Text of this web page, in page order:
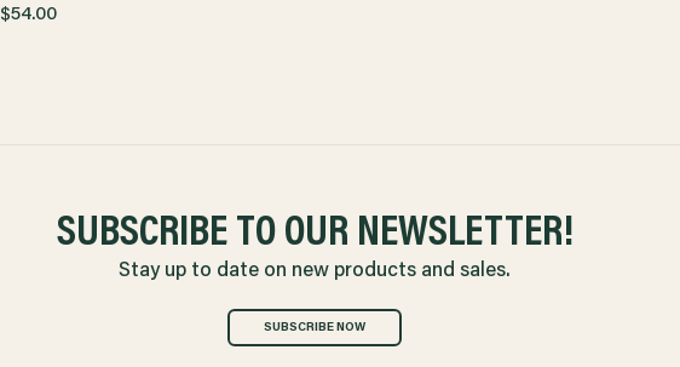
$54.00
SUBSCRIBE TO OUR NEWSLETTER!
Stay up to date on new products and sales.
SUBSCRIBE NOW